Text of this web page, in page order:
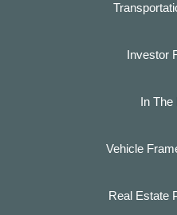
Investor
In The
Vehicle
Real Estate